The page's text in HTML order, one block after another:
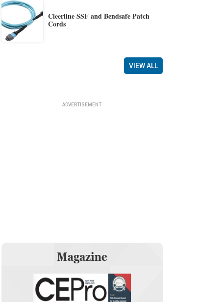
Cleerline SSF and Bendsafe Patch
Cords
VIEW ALL